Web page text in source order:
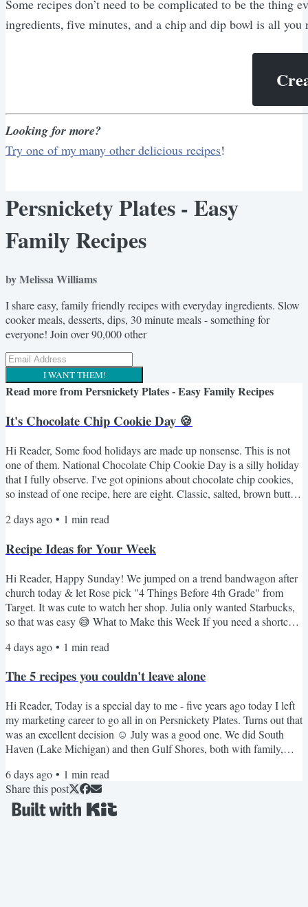
Some recipes don’t need to be complicated to be the thing
ingredients, five minutes, and a chip and dip bowl is all
Looking for more?
Try one of my many other delicious recipes!
Persnickety Plates - Easy
Family Recipes
by Melissa Williams
I share easy, family friendly recipes with everyday ingredients. Slow
cooker meals, desserts, dips, 30 minute meals - something for
everyone! Join over 90,000 other
I WANT THEM!
Read more fromPersnickety Plates - Easy Family Recipes
It's Chocolate Chip Cookie Day 🍪
Hi Reader, Some food holidays are made up nonsense. This is not
one of them. National Chocolate Chip Cookie Day is a silly holiday
that I fully observe. I've got opinions about chocolate chip cookies,
so instead of one recipe, here are eight. Classic, salted, brown butter,
August. Something for every mood. Here's the lineup 🍪 NY Times
dough rest. Worth every minute. If...
2 days ago • 1 min read
Recipe Ideas for Your Week
Hi Reader, Happy Sunday! We jumped on a trend bandwagon after
church today & let Rose pick "4 Things Before 4th Grade" from
Target. It was cute to watch her shop. Julia only wanted Starbucks,
so that was easy 😅 What to Make this Week If you need a shortcut
rarely make pork chops but this crockpot version is really good. My
version. These French...
4 days ago • 1 min read
The 5 recipes you couldn't leave alone
Hi Reader, Today is a special day to me - five years ago today I left
my marketing career to go all in on Persnickety Plates. Turns out that
was an excellent decision ☺️ July was a good one. We did South
Haven (Lake Michigan) and then Gulf Shores, both with family,
three weeks & I'm tempted to squeeze in one more quick road trip
before it does. We'll see. Even the girls have said this feels like the
fastest summer ever....
6 days ago • 1 min read
Share this post